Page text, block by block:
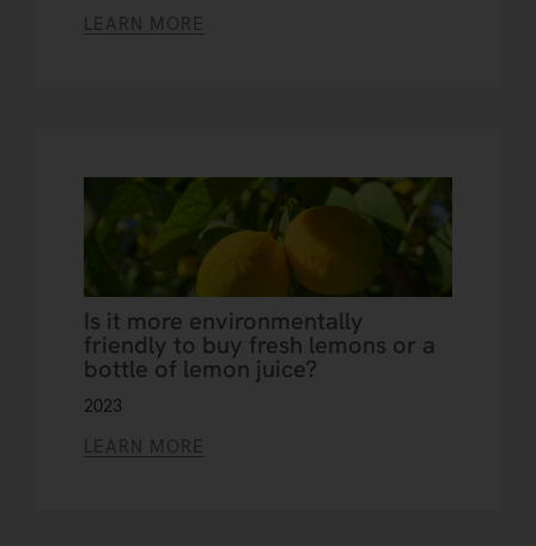
LEARN MORE
Is it more environmentally
friendly to buy fresh lemons or a
bottle of lemon juice?
2023
LEARN MORE